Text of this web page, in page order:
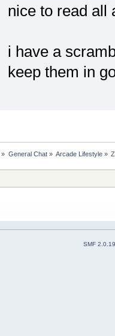
nice to read all
i have a
keep them in
» General Chat» Arcade Lifestyle»
SMF 2.0.19